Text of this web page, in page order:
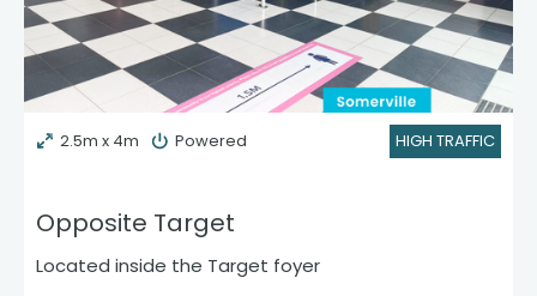
2.5m x 4m Powered HIGH TRAFFIC
Opposite Target
Located inside the Target foyer